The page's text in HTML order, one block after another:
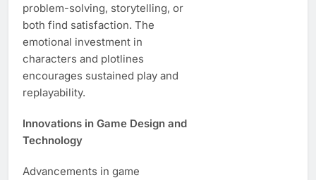
problem-solving, storytelling, or
both find satisfaction. The
emotional investment in
characters and plotlines
encourages sustained play and
replayability.
Innovations in Game Design and
Technology
Advancements in game